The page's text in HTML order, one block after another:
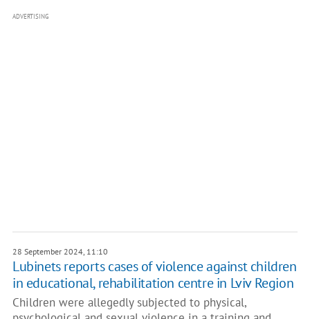
ADVERTISING
28 September 2024, 11:10
Lubinets reports cases of violence against children
in educational, rehabilitation centre in Lviv Region
Children were allegedly subjected to physical,